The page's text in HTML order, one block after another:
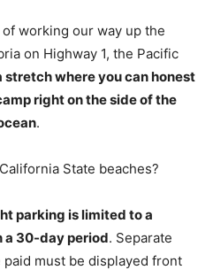
working our way up the
on Highway 1, the Pacific
stretch where you can honest
right on the side of the
.
State beaches?
parking is limited to a
a 30-day period. Separate
must be displayed front